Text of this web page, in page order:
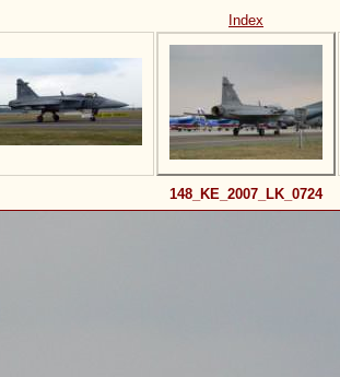
Index
148_KE_2007_LK_0724